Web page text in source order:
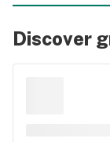
Discover